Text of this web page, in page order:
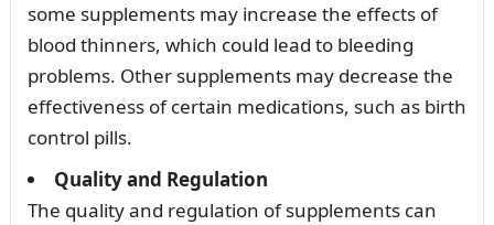
some supplements may increase the effects of
blood thinners, which could lead to bleeding
problems. Other supplements may decrease the
effectiveness of certain medications, such as birth
control pills.
Quality and Regulation
The quality and regulation of supplements can